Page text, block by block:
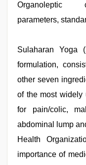
office,
maid
boss,
with
bit
fucking
desi
mobile
sex
download
Organoleptic
parameters,
Sulaharan Yoga
formulation,
other seven
of the most widely
for pain/colic,
abdominal lump
Health
importance of